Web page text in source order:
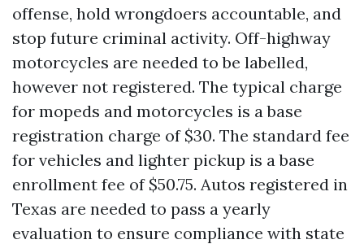
offense, hold wrongdoers accountable, and
stop future criminal activity. Off-highway
motorcycles are needed to be labelled,
however not registered. The typical charge
for mopeds and motorcycles is a base
registration charge of $30. The standard fee
for vehicles and lighter pickup is a base
enrollment fee of $50.75. Autos registered in
Texas are needed to pass a yearly
evaluation to ensure compliance with state